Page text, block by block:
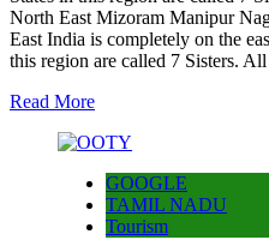
North East Mizoram Manipur
East India is completely on the
this region are called 7 Sisters.
Read More
GOOGLE
TAMIL NADU
Tourism